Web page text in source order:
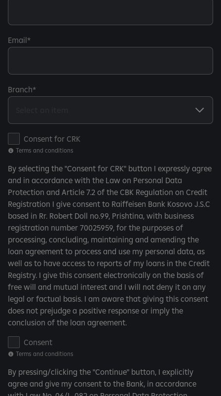
Email
Branch
e
m
s
a
n
d
c
o
n
d
i
t
i
o
n
s
Consent for CRK
Terms and conditions
By selecting the "Consent for CRK" button I expressly agree
and in accordance with the Law on Personal Data
Protection and Article 7.2 of the CBK Regulation on Credit
Registration I give consent to Raiffeisen Bank Kosovo J.S.C
based in Rr. Robert Doll no.99, Prishtina, with business
registration number 70025959, for the purposes of
processing, concluding, maintaining and amending the
loan agreement to process and use my personal data, as
well as to have access to reports of my loans in the Credit
Registry. I give this consent electronically on the basis of
free will and mutual interest and I will not deny it on any
legal or factual basis. I am aware that giving this consent
does not prejudge a positive response or imply the
conclusion of the loan agreement.
e
m
s
Consent
Terms and conditions
By pressing/clicking the "Continue" button, I explicitly
agree and give my consent to the Bank, in accordance